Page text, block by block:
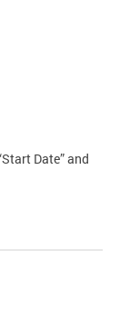
Date” and